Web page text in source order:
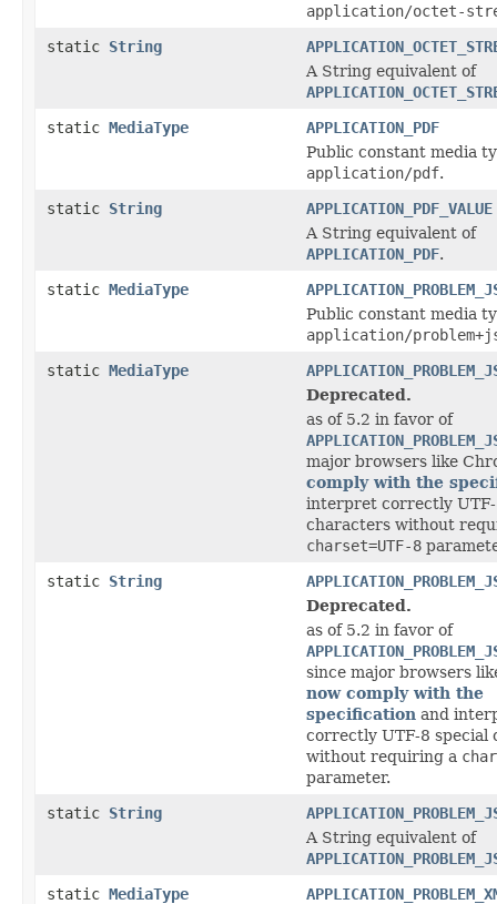
application/octet-
static String
A String equivalent of
static MediaType
APPLICATION_PDF
Public constant media
application/pdf.
static String
APPLICATION_PDF_VALUE
A String equivalent of
APPLICATION_PDF.
static MediaType
Public constant media
application/
static MediaType
Deprecated.
as of 5.2 in favor of
major browsers like
comply with the
interpret correctly UTF-
characters without
charset=UTF-8
static String
Deprecated.
as of 5.2 in favor of
since major browsers
now comply with the
specification and
correctly UTF-8 special
without requiring a
parameter.
static String
A String equivalent of
static MediaType